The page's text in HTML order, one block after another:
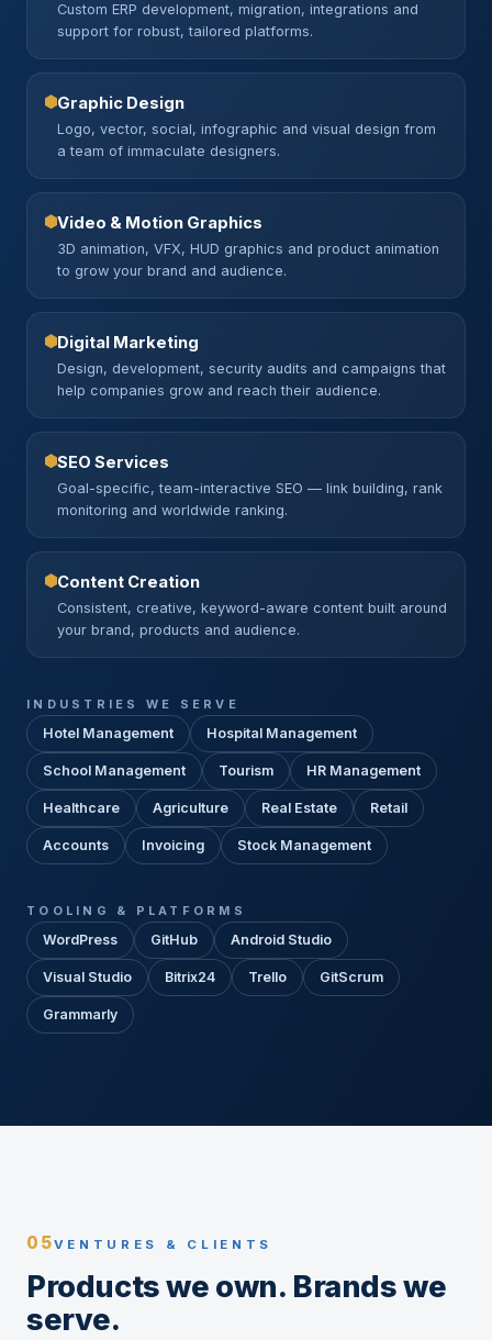
Custom ERP development, migration, integrations and
support for robust, tailored platforms.
Graphic Design
Logo, vector, social, infographic and visual design from
a team of immaculate designers.
Video & Motion Graphics
3D animation, VFX, HUD graphics and product animation
to grow your brand and audience.
Digital Marketing
Design, development, security audits and campaigns that
help companies grow and reach their audience.
SEO Services
Goal-specific, team-interactive SEO — link building, rank
monitoring and worldwide ranking.
Content Creation
Consistent, creative, keyword-aware content built around
your brand, products and audience.
INDUSTRIES WE SERVE
Hotel Management Hospital Management
School Management Tourism HR Management
Healthcare Agriculture Real Estate Retail
Accounts Invoicing Stock Management
TOOLING & PLATFORMS
WordPress GitHub Android Studio
Visual Studio Bitrix24 Trello GitScrum
Grammarly
05VENTURES & CLIENTS
Products we own. Brands we
serve.